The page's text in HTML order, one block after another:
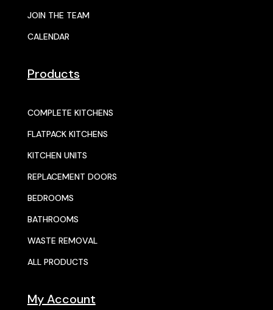
JOIN THE TEAM
CALENDAR
Products
COMPLETE KITCHENS
FLATPACK KITCHENS
KITCHEN UNITS
REPLACEMENT DOORS
BEDROOMS
BATHROOMS
WASTE REMOVAL
ALL PRODUCTS
My Account